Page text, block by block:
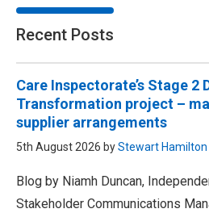
Recent Posts
Care Inspectorate’s Stage 2
Transformation project –
supplier arrangements
5th August 2026 byStewart Hamilton
Blog by Niamh Duncan,
Stakeholder Communications